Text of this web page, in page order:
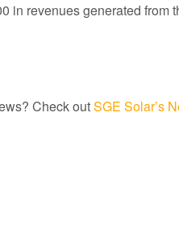
in revenues generated from
Check outSGE Solar’s